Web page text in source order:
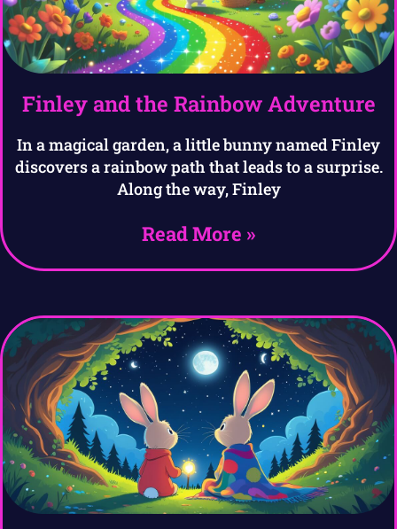
Finley and the Rainbow Adventure
In a magical garden, a little bunny named Finley
discovers a rainbow path that leads to a surprise.
Along the way, Finley
Read More »